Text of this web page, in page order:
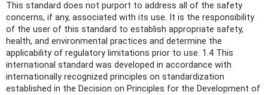
This standard does not purport to address all of the safety
concerns, if any, associated with its use. It is the responsibility
of the user of this standard to establish appropriate safety,
health, and environmental practices and determine the
applicability of regulatory limitations prior to use. 1.4 This
international standard was developed in accordance with
internationally recognized principles on standardization
established in the Decision on Principles for the Development of